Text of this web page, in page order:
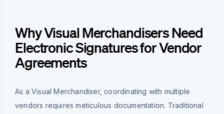
Why Visual Merchandisers Need
Electronic Signatures for Vendor
Agreements
As a Visual Merchandiser, coordinating with multiple
vendors requires meticulous documentation. Traditional